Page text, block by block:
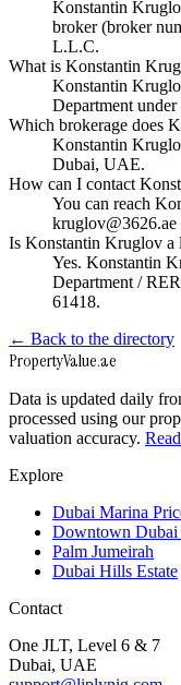
Konstantin
broker (broker
L.L.C.
What is Konstantin
Konstantin
Department
Which brokerage does
Konstantin
Dubai, UAE.
How can I contact
You can reach
Is Konstantin Kruglov a
Yes. Konstantin
Department /
61418.
← Back to the directory
PropertyValue.ae
Data is updated daily
processed using our
valuation accuracy.
Explore
Dubai Marina
Downtown Dubai
Palm Jumeirah
Dubai Hills Estate
Contact
One JLT, Level 6 & 7
Dubai, UAE